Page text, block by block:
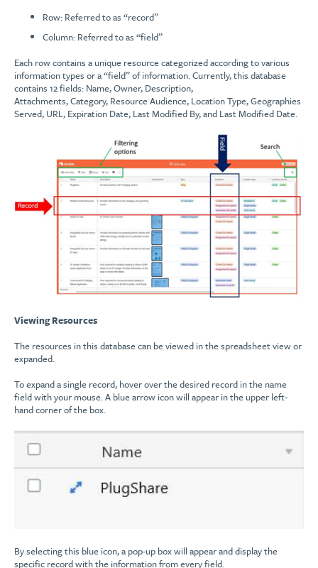
Row: Referred to as “record”
Column: Referred to as “field”
Each row contains a unique resource categorized according to various
information types or a “field” of information. Currently, this database
contains 12 fields: Name, Owner, Description,
Attachments, Category, Resource Audience, Location Type, Geographies
Served, URL, Expiration Date, Last Modified By, and Last Modified Date.
Viewing Resources
The resources in this database can be viewed in the spreadsheet view or
expanded.
To expand a single record, hover over the desired record in the name
field with your mouse. A blue arrow icon will appear in the upper left-
hand corner of the box.
By selecting this blue icon, a pop-up box will appear and display the
specific record with the information from every field.